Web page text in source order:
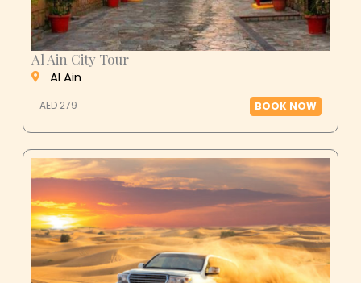
Al Ain City Tour
Al Ain
AED 279 BOOK NOW